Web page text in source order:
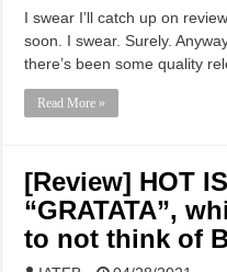
I swear I’ll catch up on
soon. I swear. Surely.
there’s been some quality
Read More »
[Review] HOT
“GRATATA”,
to not think of